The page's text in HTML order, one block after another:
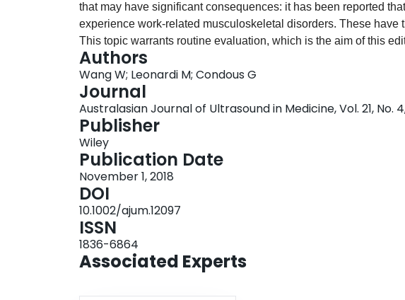
that may have significant consequences: it has been reported
experience work-related musculoskeletal disorders. These have
This topic warrants routine evaluation, which is the aim of this
presenting a summary of risks, their outcomes, and strategies to
workplace of sonographers in obstetrics and gynaecology. We
importance to sonographers, their employers, and regulatory
Authors
Wang W; Leonardi M; Condous G
Journal
Australasian Journal of Ultrasound in Medicine, Vol. 21, No.
Publisher
Wiley
Publication Date
November 1, 2018
DOI
10.1002/ajum.12097
ISSN
1836-6864
Associated Experts